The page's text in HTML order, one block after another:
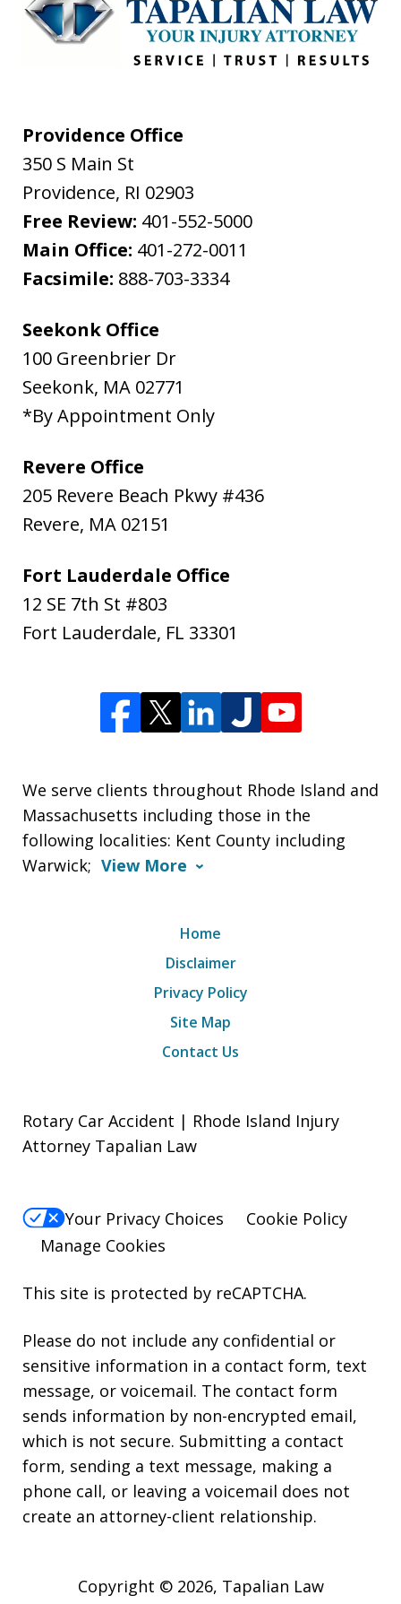
Providence Office
350 S Main St
Providence, RI 02903
Free Review: 401-552-5000
Main Office: 401-272-0011
Facsimile: 888-703-3334
Seekonk Office
100 Greenbrier Dr
Seekonk, MA 02771
*By Appointment Only
Revere Office
205 Revere Beach Pkwy #436
Revere, MA 02151
Fort Lauderdale Office
12 SE 7th St #803
Fort Lauderdale, FL 33301
We serve clients throughout Rhode Island and
Massachusetts including those in the
following localities: Kent County including
Warwick; View More
Home
Disclaimer
Privacy Policy
Site Map
Contact Us
Rotary Car Accident | Rhode Island Injury
Attorney Tapalian Law
Your Privacy Choices
Cookie Policy
Manage Cookies
This site is protected by reCAPTCHA.
Please do not include any confidential or
sensitive information in a contact form, text
message, or voicemail. The contact form
sends information by non-encrypted email,
which is not secure. Submitting a contact
form, sending a text message, making a
phone call, or leaving a voicemail does not
create an attorney-client relationship.
Copyright © 2026, Tapalian Law